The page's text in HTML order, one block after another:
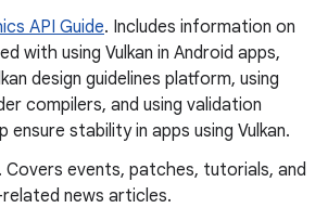
API Guide. Includes information on
with using Vulkan in Android apps,
design guidelines platform, using
compilers, and using validation
ensure stability in apps using Vulkan.
. Covers events, patches, tutorials, and
related news articles.